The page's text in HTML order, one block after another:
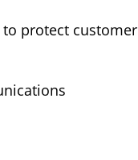
to protect customer